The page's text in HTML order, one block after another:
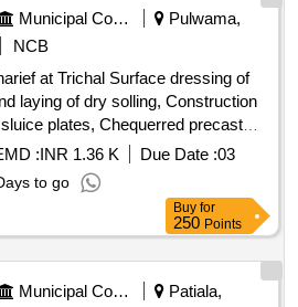
Municipal Corporations
Pulwama,
NCB
at Trichal Surface dressing of
laying of dry solling, Construction
plates, Chequerred precast
, Carriage of stone aggregate,
and signboard
:INR 1.36 K Due Date :03
to go
Buy for
250 Points
Municipal Corporations
Patiala,